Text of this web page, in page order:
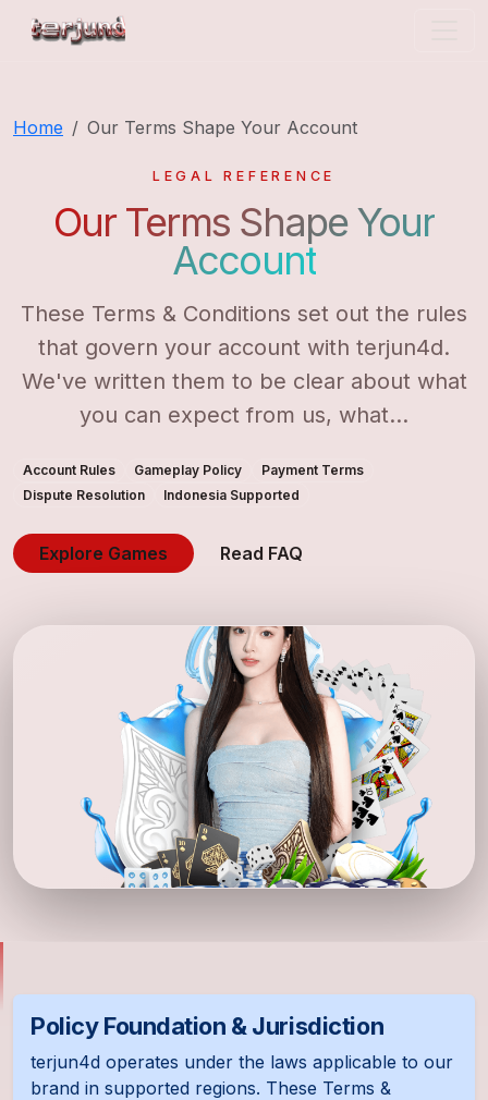
terjun4d
Home Our Terms Shape Your Account
LEGAL REFERENCE
Our Terms Shape Your
Account
These Terms & Conditions set out the rules
that govern your account with terjun4d.
We've written them to be clear about what
you can expect from us, what...
Account Rules Gameplay Policy
Payment Terms
Dispute Resolution
Indonesia Supported
Explore Games Read FAQ
Policy Foundation & Jurisdiction
terjun4d operates under the laws applicable to our
brand in supported regions. These Terms &